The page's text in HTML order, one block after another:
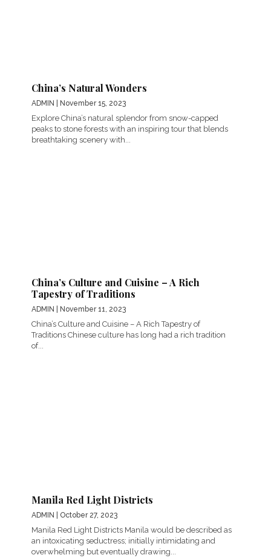
China’s Natural Wonders
ADMIN | November 15, 2023
Explore China’s natural splendor from snow-capped
peaks to stone forests with an inspiring tour that blends
breathtaking scenery with...
China’s Culture and Cuisine – A Rich
Tapestry of Traditions
ADMIN | November 11, 2023
China’s Culture and Cuisine – A Rich Tapestry of
Traditions Chinese culture has long had a rich tradition
of...
Manila Red Light Districts
ADMIN | October 27, 2023
Manila Red Light Districts Manila would be described as
an intoxicating seductress; initially intimidating and
overwhelming but eventually drawing...